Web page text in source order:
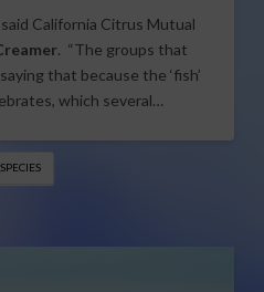
California Citrus Mutual
. “The groups that
that because the ‘fish’
which several…